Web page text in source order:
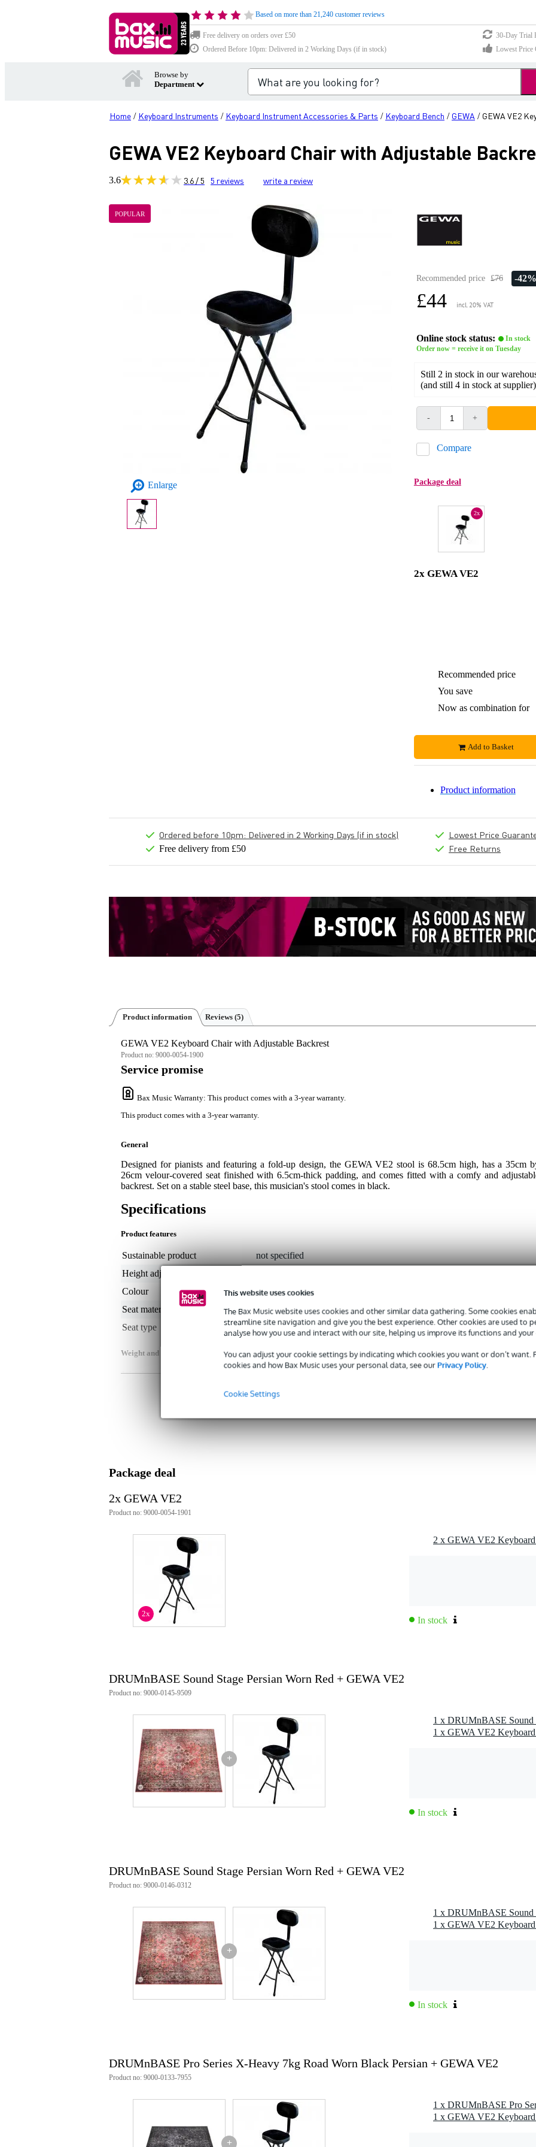
This website uses cookies
The Bax Music website uses cookies and other similar data gathering. Some cookies
streamline site navigation and give you the best experience. Other cookies are used to
analyse how you use and interact with our site, helping us improve its functions and your
You can adjust your cookie settings by indicating which cookies you want or don’t want.
cookies and how Bax Music uses your personal data, see ourPrivacy Policy.
Cookie Settings
Based on more than 21,240 customer reviews
Free delivery on orders over £50
30-Day Trial
Ordered Before 10pm: Delivered in 2 Working Days (if in stock)
Lowest Price
Browse by
Department
Home / Keyboard Instruments / Keyboard Instrument Accessories & Parts / Keyboard Bench / GEWA / GEWA VE2
GEWA VE2 Keyboard Chair with Adjustable
3.6 3.6 / 5 5 reviews write a review
POPULAR
Enlarge
Recommended price £76 -42%
£44 incl. 20% VAT
Online stock status:
In stock
Order now = receive it on Tuesday
Still 2 in stock in our
(and still 4 in stock at supplier)
- +
Compare
Package deal
2x
2x GEWA VE2
Recommended price
You save
Now as combination for
Add to Basket
Product information
Ordered before 10pm: Delivered in 2 Working Days (if in stock)
Free delivery from £50
Lowest Price
Free Returns
Product information Reviews (5)
GEWA VE2 Keyboard Chair with Adjustable Backrest
Product no: 9000-0054-1900
Service promise
Bax Music Warranty: This product comes with a 3-year warranty.
This product comes with a 3-year warranty.
General
Designed for pianists and featuring a fold-up design, the GEWA VE2 stool is 68.5cm high, has a 35cm
26cm velour-covered seat finished with 6.5cm-thick padding, and comes fitted with a comfy and
backrest. Set on a stable steel base, this musician's stool comes in black.
Specifications
Product features
Sustainable product
not specified
Height adjustable
Colour
black
Seat material
velour
Seat type
stool
Weight and dimensions including packaging
Weight(incl. packaging)
89,0 x 37,0 x 13,5 cm
Product specifications
fold-up design
seat dimensions: 35 x 26cm
padding: 6.5cm thick
seat height: 68.5cm
weight: 5.5 kg
Package deal
2x GEWA VE2
Product no: 9000-0054-1901
2x
In stock
DRUMnBASE Sound Stage Persian Worn Red + GEWA VE2
Product no: 9000-0145-9509
+
In stock
DRUMnBASE Sound Stage Persian Worn Red + GEWA VE2
Product no: 9000-0146-0312
+
In stock
DRUMnBASE Pro Series X-Heavy 7kg Road Worn Black Persian + GEWA VE2
Product no: 9000-0133-7955
+